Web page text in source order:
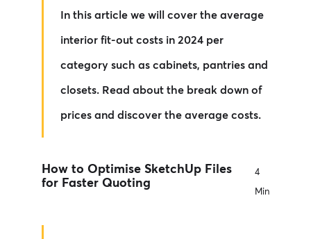
In this article we will cover the average
interior fit-out costs in 2024 per
category such as cabinets, pantries and
closets. Read about the break down of
prices and discover the average costs.
How to Optimise SketchUp Files
for Faster Quoting
4
Min